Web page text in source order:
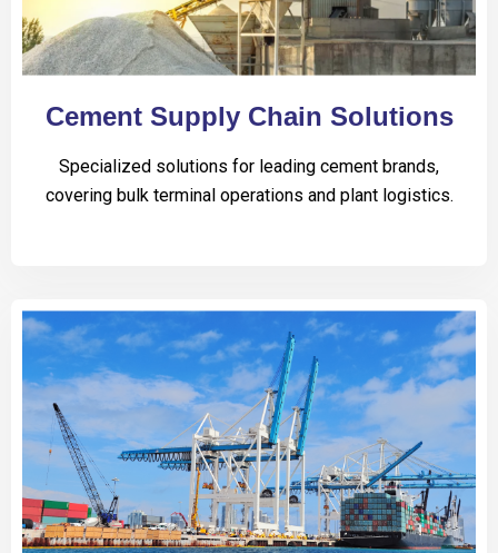
Cement Supply Chain Solutions
Specialized solutions for leading cement brands,
covering bulk terminal operations and plant logistics.